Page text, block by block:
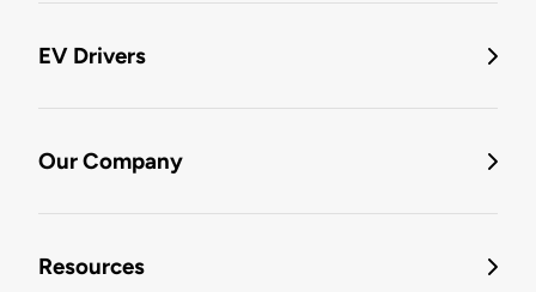
EV Drivers
Our Company
Resources